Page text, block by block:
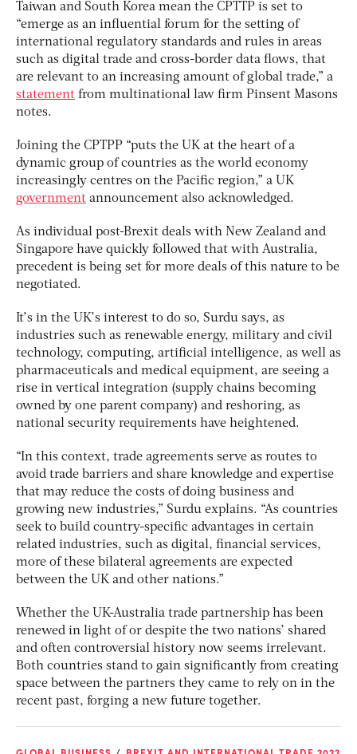
Taiwan and South Korea mean the CPTTP is set to
“emerge as an influential forum for the setting of
international regulatory standards and rules in areas
such as digital trade and cross-border data flows, that
are relevant to an increasing amount of global trade,” a
statement from multinational law firm Pinsent Masons
notes.
Joining the CPTPP “puts the UK at the heart of a
dynamic group of countries as the world economy
increasingly centres on the Pacific region,” a UK
government announcement also acknowledged.
As individual post-Brexit deals with New Zealand and
Singapore have quickly followed that with Australia,
precedent is being set for more deals of this nature to be
negotiated.
It’s in the UK’s interest to do so, Surdu says, as
industries such as renewable energy, military and civil
technology, computing, artificial intelligence, as well as
pharmaceuticals and medical equipment, are seeing a
rise in vertical integration (supply chains becoming
owned by one parent company) and reshoring, as
national security requirements have heightened.
“In this context, trade agreements serve as routes to
avoid trade barriers and share knowledge and expertise
that may reduce the costs of doing business and
growing new industries,” Surdu explains. “As countries
seek to build country-specific advantages in certain
related industries, such as digital, financial services,
more of these bilateral agreements are expected
between the UK and other nations.”
Whether the UK-Australia trade partnership has been
renewed in light of or despite the two nations’ shared
and often controversial history now seems irrelevant.
Both countries stand to gain significantly from creating
space between the partners they came to rely on in the
recent past, forging a new future together.